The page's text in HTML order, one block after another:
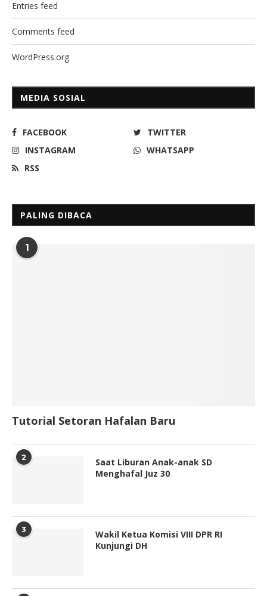
Entries feed
Comments feed
WordPress.org
MEDIA SOSIAL
FACEBOOK
TWITTER
INSTAGRAM
WHATSAPP
RSS
PALING DIBACA
1
Tutorial Setoran Hafalan Baru
2
Saat Liburan Anak-anak SD
Menghafal Juz 30
3
Wakil Ketua Komisi VIII DPR RI
Kunjungi DH